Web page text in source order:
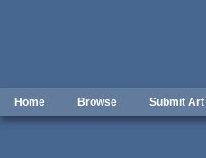
Home Browse Submit Art